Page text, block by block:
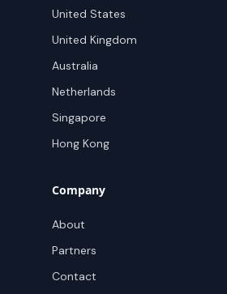
United States
United Kingdom
Australia
Netherlands
Singapore
Hong Kong
Company
About
Partners
Contact